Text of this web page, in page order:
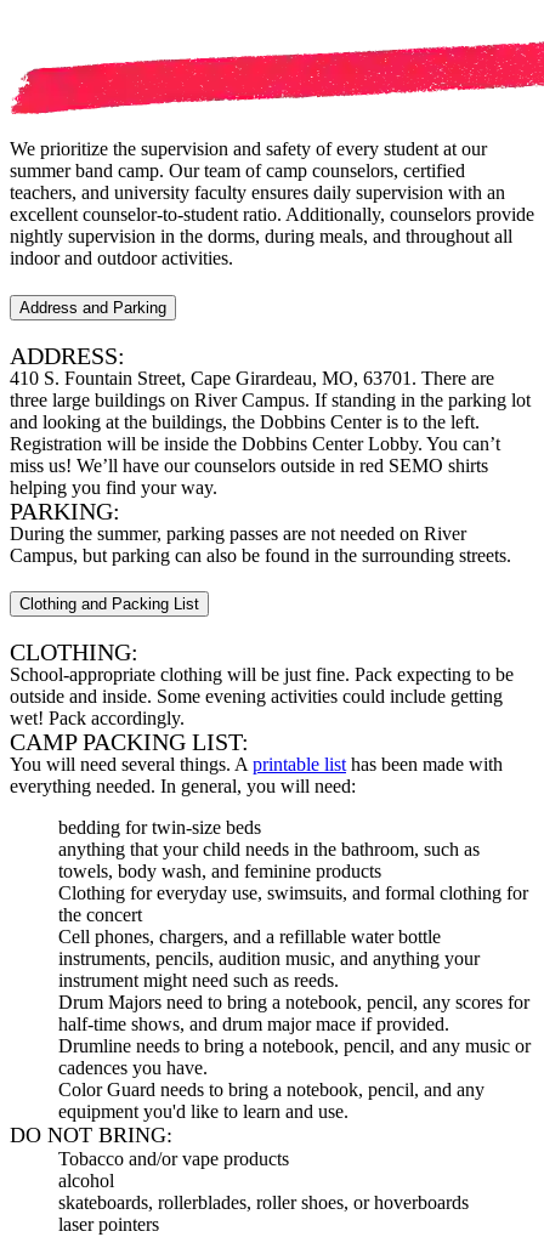
We prioritize the supervision and safety of every student at our
summer band camp. Our team of camp counselors, certified
teachers, and university faculty ensures daily supervision with an
excellent counselor-to-student ratio. Additionally, counselors provide
nightly supervision in the dorms, during meals, and throughout all
indoor and outdoor activities.
Address and Parking
ADDRESS:
410 S. Fountain Street, Cape Girardeau, MO, 63701. There are
three large buildings on River Campus. If standing in the parking lot
and looking at the buildings, the Dobbins Center is to the left.
Registration will be inside the Dobbins Center Lobby. You can’t
miss us! We’ll have our counselors outside in red SEMO shirts
helping you find your way.
PARKING:
During the summer, parking passes are not needed on River
Campus, but parking can also be found in the surrounding streets.
Clothing and Packing List
CLOTHING:
School-appropriate clothing will be just fine. Pack expecting to be
outside and inside. Some evening activities could include getting
wet! Pack accordingly.
CAMP PACKING LIST:
You will need several things. A printable list has been made with
everything needed. In general, you will need:
bedding for twin-size beds
anything that your child needs in the bathroom, such as
towels, body wash, and feminine products
Clothing for everyday use, swimsuits, and formal clothing for
the concert
Cell phones, chargers, and a refillable water bottle
instruments, pencils, audition music, and anything your
instrument might need such as reeds.
Drum Majors need to bring a notebook, pencil, any scores for
half-time shows, and drum major mace if provided.
Drumline needs to bring a notebook, pencil, and any music or
cadences you have.
Color Guard needs to bring a notebook, pencil, and any
equipment you'd like to learn and use.
DO NOT BRING:
Tobacco and/or vape products
alcohol
skateboards, rollerblades, roller shoes, or hoverboards
laser pointers